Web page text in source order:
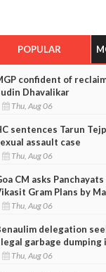
POPULAR
confident of
Dhavalikar
Thu, Aug 06
sentences Tarun
assault case
Thu, Aug 06
CM asks
Gram Plans by
Thu, Aug 06
delegation
garbage
Thu, Aug 06